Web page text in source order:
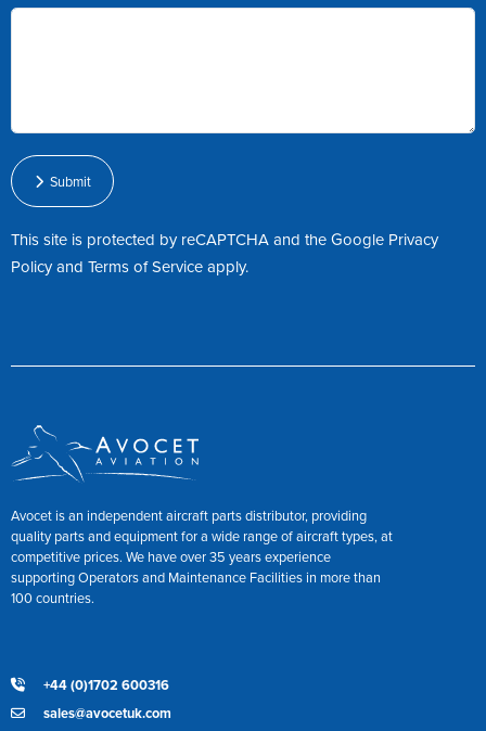
Submit
This site is protected by reCAPTCHA and the Google Privacy
PolicyandTerms of Serviceapply.
Avocet is an independent aircraft parts distributor, providing
quality parts and equipment for a wide range of aircraft types, at
competitive prices. We have over 35 years experience
supporting Operators and Maintenance Facilities in more than
100 countries.
+44 (0)1702 600316
sales@avocetuk.com